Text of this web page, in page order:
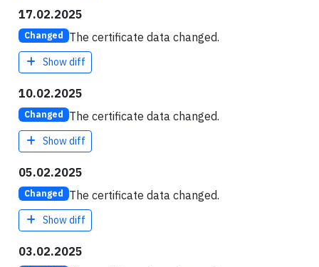
17.02.2025
Changed The certificate data changed.
Show diff
10.02.2025
Changed The certificate data changed.
Show diff
05.02.2025
Changed The certificate data changed.
Show diff
03.02.2025